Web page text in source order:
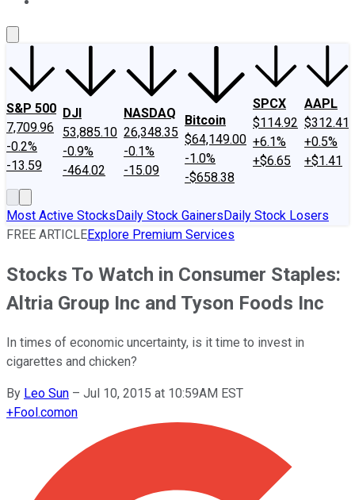
S&P 500
7,709.96
-0.2%
-13.59
DJI
53,885.10
-0.9%
-464.02
NASDAQ
26,348.35
-0.1%
-15.09
Bitcoin
$64,149.00
-1.0%
-$658.38
SPCX
$114.92
+6.1%
+$6.65
AAPL
$312.41
+0.5%
+$1.41
Most Active StocksDaily Stock GainersDaily Stock Losers
FREE ARTICLEExplore Premium Services
Stocks To Watch in Consumer Staples:
Altria Group Inc and Tyson Foods Inc
In times of economic uncertainty, is it time to invest in
cigarettes and chicken?
By Leo Sun – Jul 10, 2015 at 10:59AM EST
+Fool.comon